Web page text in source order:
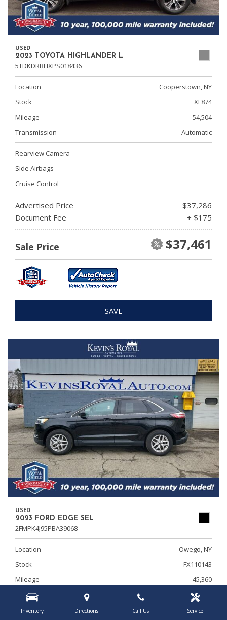
Inventory Directions Call Us Service
USED
2023 TOYOTA HIGHLANDER L
5TDKDRBHXPS018436
Location
Cooperstown, NY
Stock
XF874
Mileage
54,504
Transmission
Automatic
Rearview Camera
Side Airbags
Cruise Control
Advertised Price
$37,286
Document Fee
+ $175
Sale Price $37,461
SAVE
USED
2023 FORD EDGE SEL
2FMPK4J95PBA39068
Location
Owego, NY
Stock
FX110143
Mileage
45,360
Interior Color
Ebony
Transmission
Automatic